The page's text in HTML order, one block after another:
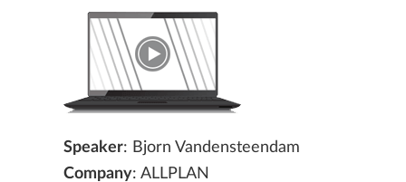
Speaker: Bjorn Vandensteendam
Company: ALLPLAN